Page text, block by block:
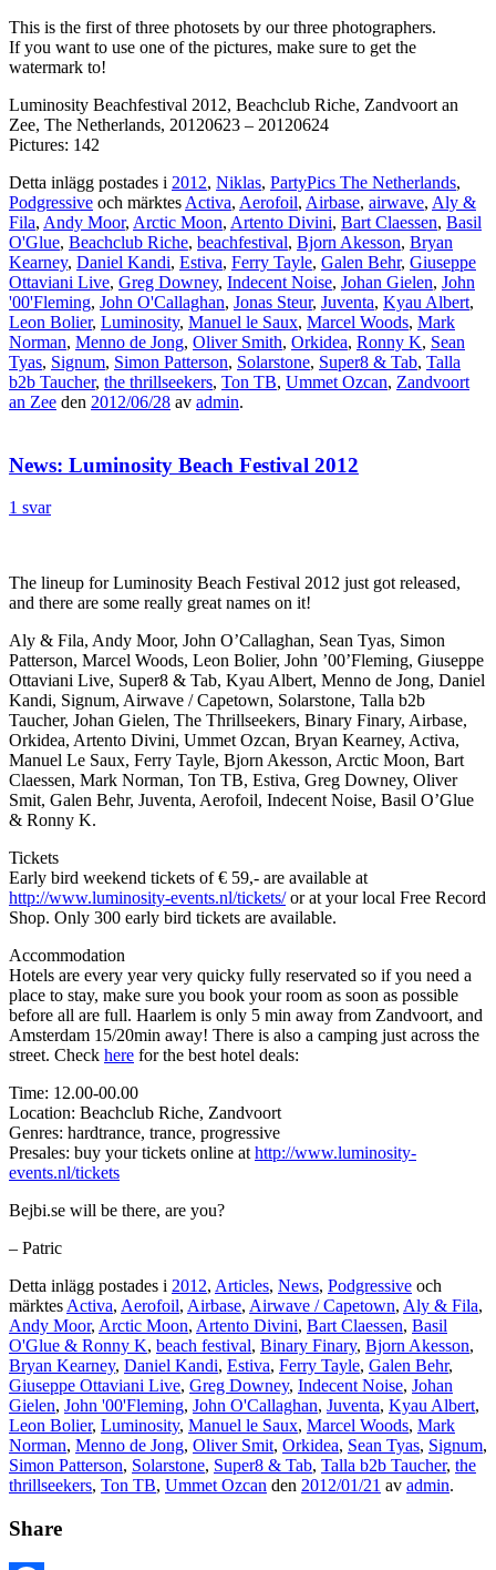
This is the first of three photosets by our three photographers.
If you want to use one of the pictures, make sure to get the
watermark to!
Luminosity Beachfestival 2012, Beachclub Riche, Zandvoort an
Zee, The Netherlands, 20120623 – 20120624
Pictures: 142
Detta inlägg postades i 2012, Niklas, PartyPics The Netherlands,
Podgressive och märktes Activa, Aerofoil, Airbase, airwave, Aly &
Fila, Andy Moor, Arctic Moon, Artento Divini, Bart Claessen, Basil
O'Glue, Beachclub Riche, beachfestival, Bjorn Akesson, Bryan
Kearney, Daniel Kandi, Estiva, Ferry Tayle, Galen Behr, Giuseppe
Ottaviani Live, Greg Downey, Indecent Noise, Johan Gielen, John
'00'Fleming, John O'Callaghan, Jonas Steur, Juventa, Kyau Albert,
Leon Bolier, Luminosity, Manuel le Saux, Marcel Woods, Mark
Norman, Menno de Jong, Oliver Smith, Orkidea, Ronny K, Sean
Tyas, Signum, Simon Patterson, Solarstone, Super8 & Tab, Talla
b2b Taucher, the thrillseekers, Ton TB, Ummet Ozcan, Zandvoort
an Zee den 2012/06/28 av admin.
News: Luminosity Beach Festival 2012
1 svar
The lineup for Luminosity Beach Festival 2012 just got released,
and there are some really great names on it!
Aly & Fila, Andy Moor, John O’Callaghan, Sean Tyas, Simon
Patterson, Marcel Woods, Leon Bolier, John ’00’Fleming, Giuseppe
Ottaviani Live, Super8 & Tab, Kyau Albert, Menno de Jong, Daniel
Kandi, Signum, Airwave / Capetown, Solarstone, Talla b2b
Taucher, Johan Gielen, The Thrillseekers, Binary Finary, Airbase,
Orkidea, Artento Divini, Ummet Ozcan, Bryan Kearney, Activa,
Manuel Le Saux, Ferry Tayle, Bjorn Akesson, Arctic Moon, Bart
Claessen, Mark Norman, Ton TB, Estiva, Greg Downey, Oliver
Smit, Galen Behr, Juventa, Aerofoil, Indecent Noise, Basil O’Glue
& Ronny K.
Tickets
Early bird weekend tickets of € 59,- are available at
http://www.luminosity-events.nl/tickets/or at your local Free Record
Shop. Only 300 early bird tickets are available.
Accommodation
Hotels are every year very quicky fully reservated so if you need a
place to stay, make sure you book your room as soon as possible
before all are full. Haarlem is only 5 min away from Zandvoort, and
Amsterdam 15/20min away! There is also a camping just across the
street. Check here for the best hotel deals:
Time: 12.00-00.00
Location: Beachclub Riche, Zandvoort
Genres: hardtrance, trance, progressive
Presales: buy your tickets online at http://www.luminosity-
events.nl/tickets
Bejbi.se will be there, are you?
– Patric
Detta inlägg postades i 2012, Articles, News, Podgressive och
märktes Activa, Aerofoil, Airbase, Airwave / Capetown, Aly & Fila,
Andy Moor, Arctic Moon, Artento Divini, Bart Claessen, Basil
O'Glue & Ronny K, beach festival, Binary Finary, Bjorn Akesson,
Bryan Kearney, Daniel Kandi, Estiva, Ferry Tayle, Galen Behr,
Giuseppe Ottaviani Live, Greg Downey, Indecent Noise, Johan
Gielen, John '00'Fleming, John O'Callaghan, Juventa, Kyau Albert,
Leon Bolier, Luminosity, Manuel le Saux, Marcel Woods, Mark
Norman, Menno de Jong, Oliver Smit, Orkidea, Sean Tyas, Signum,
Simon Patterson, Solarstone, Super8 & Tab, Talla b2b Taucher, the
thrillseekers, Ton TB, Ummet Ozcan den 2012/01/21 av admin.
Share